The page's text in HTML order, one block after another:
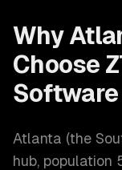
Why
Choose
Software
Atlanta (the
hub, population